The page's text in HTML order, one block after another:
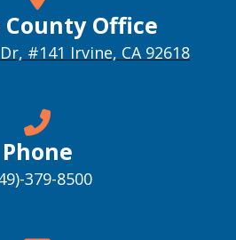
County Office
#141 Irvine, CA 92618
Phone
379-8500